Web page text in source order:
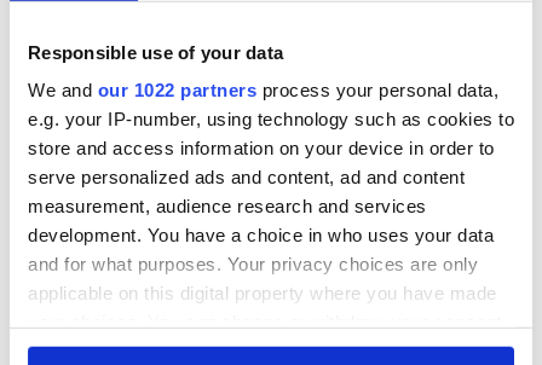
Responsible use of your data
We and our 1022 partners process your personal data,
e.g. your IP-number, using technology such as cookies to
store and access information on your device in order to
serve personalized ads and content, ad and content
measurement, audience research and services
development. You have a choice in who uses your data
and for what purposes. Your privacy choices are only
applicable on this digital property where you have made
any time from the Cookie Declaration or by clicking on
Step into color!
April paints Ireland
at its brightest
courses
COMMENTS